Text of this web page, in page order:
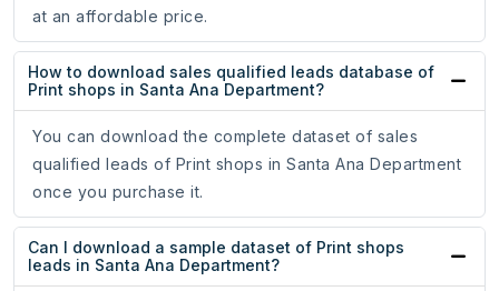
at an affordable price.
How to download sales qualified leads database of
Print shops in Santa Ana Department?
You can download the complete dataset of sales
qualified leads of Print shops in Santa Ana Department
once you purchase it.
Can I download a sample dataset of Print shops
leads in Santa Ana Department?